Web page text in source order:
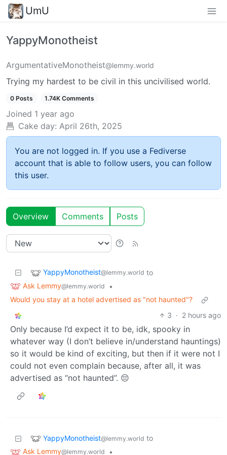
UmU
YappyMonotheist
ArgumentativeMonotheist@lemmy.world
Trying my hardest to be civil in this uncivilised world.
0 Posts 1.74K Comments
Joined 1 year ago
Cake day: April 26th, 2025
You are not logged in. If you use a Fediverse
account that is able to follow users, you can follow
this user.
Overview Comments Posts
YappyMonotheist@lemmy.world to
Ask Lemmy@lemmy.world
•
Would you stay at a hotel advertised as "not haunted"?
3 · 2 hours ago
Only because I’d expect it to be, idk, spooky in
whatever way (I don’t believe in/understand hauntings)
so it would be kind of exciting, but then if it were not I
could not even complain because, after all, it was
advertised as “not haunted”. 😔
YappyMonotheist@lemmy.world to
Ask Lemmy@lemmy.world •